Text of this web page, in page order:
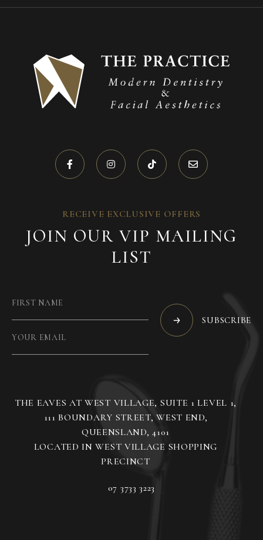
RECEIVE EXCLUSIVE OFFERS
JOIN OUR VIP MAILING
LIST
SUBSCRIBE
THE EAVES AT WEST VILLAGE, SUITE 1 LEVEL 1,
111 BOUNDARY STREET, WEST END,
QUEENSLAND, 4101
LOCATED IN WEST VILLAGE SHOPPING
07 3733 3223